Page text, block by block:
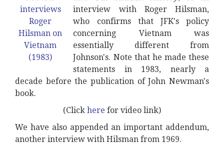
interview with Roger Hilsman,
who confirms that JFK's policy
concerning Vietnam was
essentially different from
Johnson's. Note that he made these
statements in 1983, nearly a
decade before the publication of John Newman's
book.
(Click here for video link)
We have also appended an important addendum,
another interview with Hilsman from 1969.